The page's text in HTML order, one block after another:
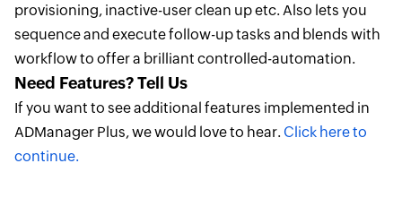
provisioning, inactive-user clean up etc. Also lets you
sequence and execute follow-up tasks and blends with
workflow to offer a brilliant controlled-automation.
Need Features? Tell Us
If you want to see additional features implemented in
ADManager Plus, we would love to hear. Click here to
continue.